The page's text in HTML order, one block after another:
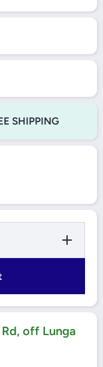
SHIPPING
Increase
Quantity
for
off Lunga